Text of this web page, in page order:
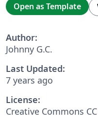
Open as Template
Author:
Johnny G.C.
Last Updated:
7 years ago
License:
Creative Commons